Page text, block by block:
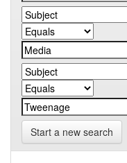
Start a new search